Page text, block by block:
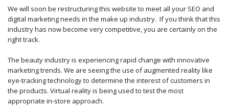
We will soon be restructuring this website to meet all your SEO and
digital marketing needs in the make up industry. If you think that this
industry has now become very competitive, you are certainly on the
right track.
The beauty industry is experiencing rapid change with innovative
marketing trends. We are seeing the use of augmented reality like
eye-tracking technology to determine the interest of customers in
the products. Virtual reality is being used to test the most
appropriate in-store approach.